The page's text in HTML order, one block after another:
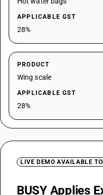
APPLICABLE GST
28%
PRODUCT
Wing scale
APPLICABLE GST
28%
LIVE DEMO AVAILABLE
BUSY Applies